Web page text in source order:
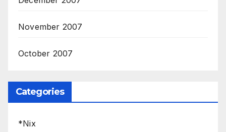
November 2007
October 2007
Categories
*Nix